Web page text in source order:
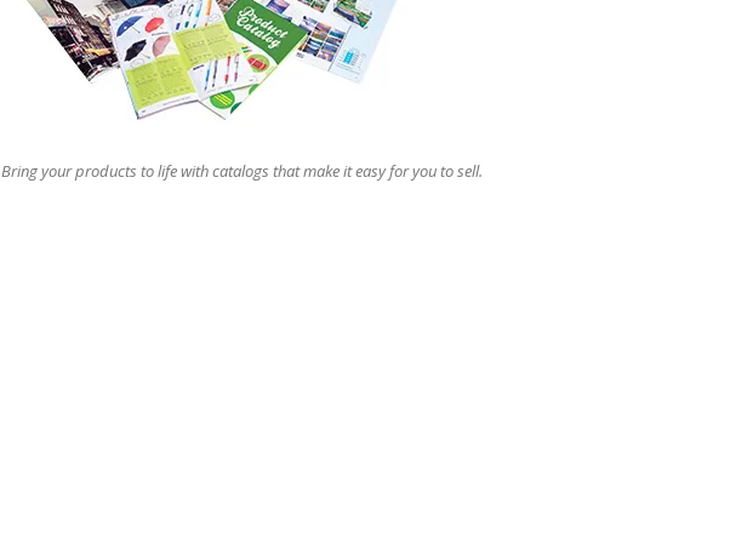
Bring your products to life with catalogs that make it easy for you to sell.